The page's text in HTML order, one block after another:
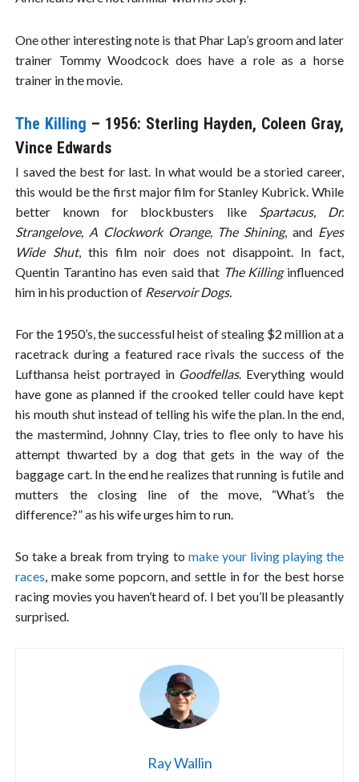
One other interesting note is that Phar Lap’s groom and later
trainer Tommy Woodcock does have a role as a horse
trainer in the movie.
The Killing – 1956: Sterling Hayden, Coleen Gray,
Vince Edwards
I saved the best for last. In what would be a storied career,
this would be the first major film for Stanley Kubrick. While
better known for blockbusters like Spartacus, Dr.
Strangelove, A Clockwork Orange, The Shining, and Eyes
Wide Shut, this film noir does not disappoint. In fact,
Quentin Tarantino has even said that The Killinginfluenced
him in his production of Reservoir Dogs.
For the 1950’s, the successful heist of stealing $2 million at a
racetrack during a featured race rivals the success of the
Lufthansa heist portrayed in Goodfellas. Everything would
have gone as planned if the crooked teller could have kept
his mouth shut instead of telling his wife the plan. In the end,
the mastermind, Johnny Clay, tries to flee only to have his
attempt thwarted by a dog that gets in the way of the
baggage cart. In the end he realizes that running is futile and
mutters the closing line of the move, “What’s the
difference?” as his wife urges him to run.
So take a break from trying to make your living playing the
races, make some popcorn, and settle in for the best horse
racing movies you haven’t heard of. I bet you’ll be pleasantly
surprised.
Ray Wallin